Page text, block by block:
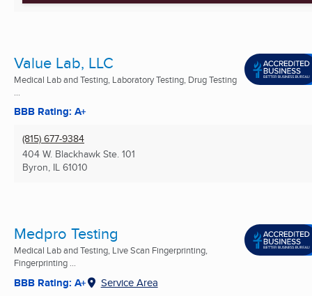
Value Lab, LLC
Medical Lab and Testing, Laboratory Testing, Drug Testing
BBB Rating: A+
(815) 677-9384
404 W. Blackhawk Ste. 101
Byron, IL 61010
Medpro Testing
Medical Lab and Testing, Live Scan Fingerprinting,
Fingerprinting ...
BBB Rating: A+ Service Area